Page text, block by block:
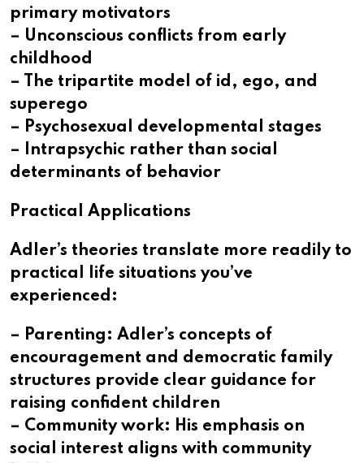
primary motivators
– Unconscious conflicts from early
childhood
– The tripartite model of id, ego, and
superego
– Psychosexual developmental stages
– Intrapsychic rather than social
determinants of behavior
Practical Applications
Adler’s theories translate more readily to
practical life situations you’ve
experienced:
– Parenting: Adler’s concepts of
encouragement and democratic family
structures provide clear guidance for
raising confident children
– Community work: His emphasis on
social interest aligns with community